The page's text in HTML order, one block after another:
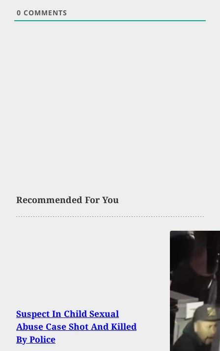
0 COMMENTS
Recommended For You
Suspect In Child Sexual
Abuse Case Shot And Killed
By Police